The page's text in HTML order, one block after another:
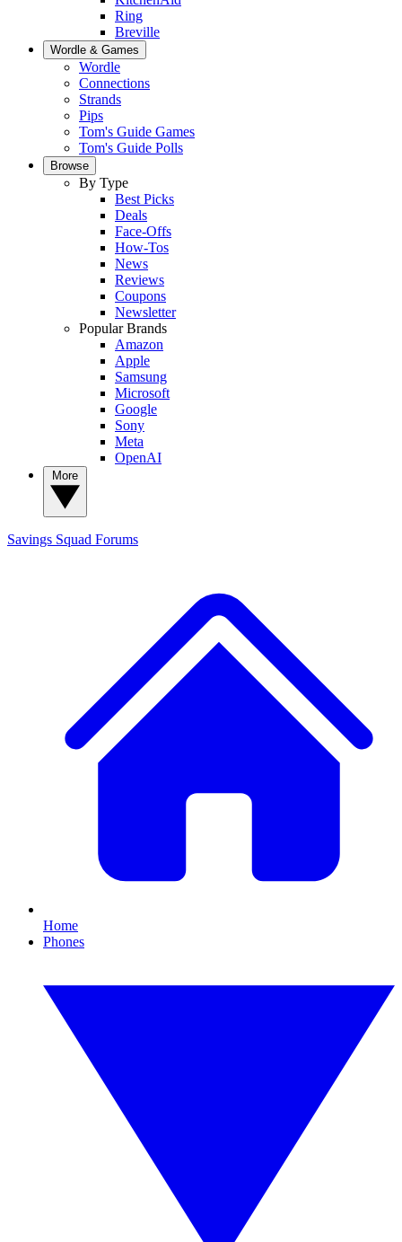
Ring
Breville
Wordle & Games
Wordle
Connections
Strands
Pips
Tom's Guide Games
Tom's Guide Polls
Browse
By Type
Best Picks
Deals
Face-Offs
How-Tos
News
Reviews
Coupons
Newsletter
Popular Brands
Amazon
Apple
Samsung
Microsoft
Google
Sony
Meta
OpenAI
Savings Squad Forums
Home
Phones